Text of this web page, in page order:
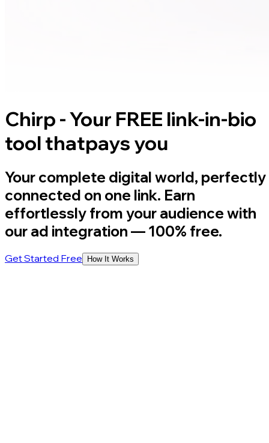
Chirp - Your FREE link-in-bio
tool thatpays you
Your complete digital world, perfectly
connected on one link. Earn
effortlessly from your audience with
our ad integration — 100% free.
Get Started Free How It Works